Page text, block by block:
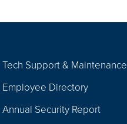
Tech Support & Maintenance
Employee Directory
Annual Security Report